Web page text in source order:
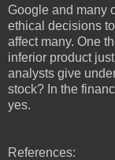
Google and many
ethical decisions
affect many. One
inferior product
analysts give
stock? In the
yes.
References: